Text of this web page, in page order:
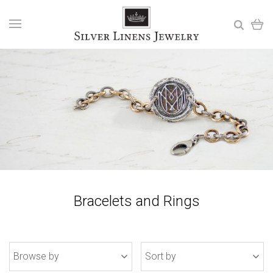
Bracelets and Rings
Browse by Sort by